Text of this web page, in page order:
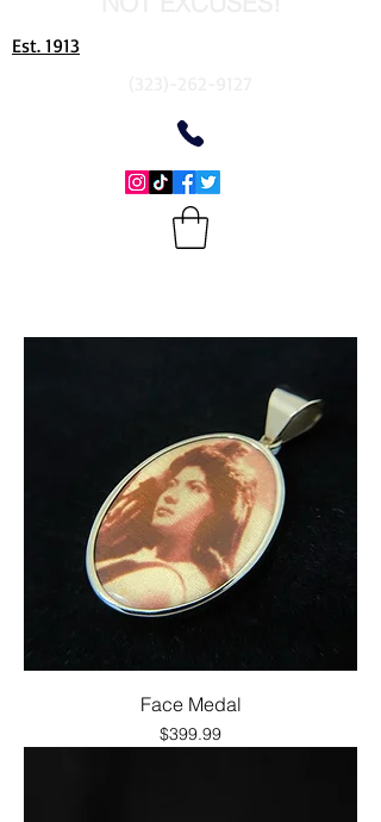
Est. 1913
Face Medal
Price
$399.99